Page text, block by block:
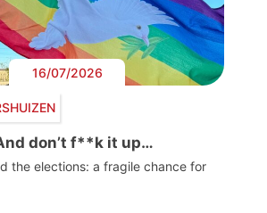
16/07/2026
don’t f**k it up…
the elections: a fragile chance for